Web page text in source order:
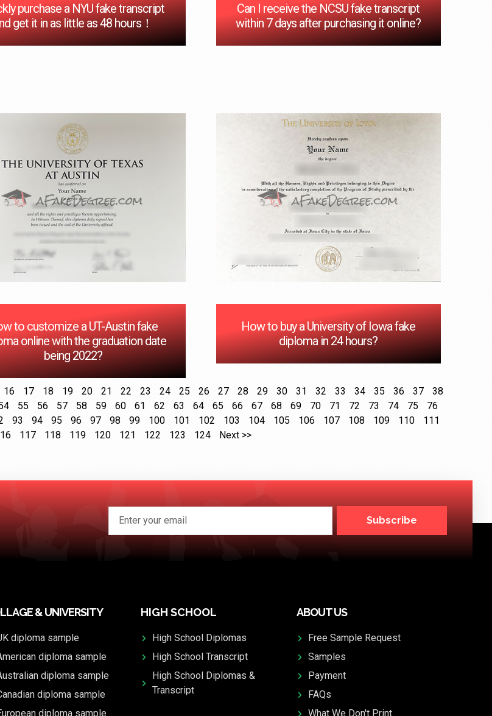
purchase a NYU fake transcript
get it in as little as 48 hours！
Can I receive the NCSU fake transcript
within 7 days after purchasing it online?
to customize a UT-Austin fake
online with the graduation date
being 2022?
How to buy a University of Iowa fake
diploma in 24 hours?
16 17 18 19 20 21 22 23 24 25 26 27 28 29 30 31 32 33 34 35 36 37
38
55 56 57 58 59 60 61 62 63 64 65 66 67 68 69 70 71 72 73 74 75
76
93 94 95 96 97 98 99 100 101 102 103 104 105 106 107 108 109 110
111
117 118 119 120 121 122 123 124 Next >>
Subscribe
& UNIVERSITY
diploma sample
diploma sample
diploma sample
diploma sample
diploma sample
HIGH SCHOOL
High School Diplomas
High School Transcript
High School Diplomas &
Transcript
ABOUT US
Free Sample Request
Samples
Payment
FAQs
What We Don't Print